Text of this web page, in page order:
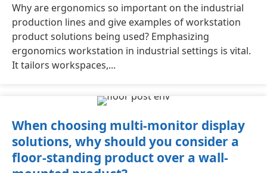
Why are ergonomics so important on the industrial
production lines and give examples of workstation
product solutions being used? Emphasizing
ergonomics workstation in industrial settings is vital.
It tailors workspaces,...
When choosing multi-monitor display
solutions, why should you consider a
floor-standing product over a wall-